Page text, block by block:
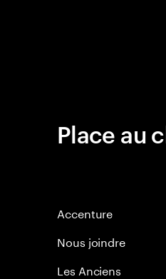
Place au
Accenture
Nous joindre
Les Anciens